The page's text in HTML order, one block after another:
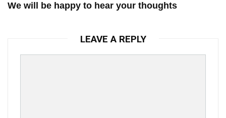
We will be happy to hear your thoughts
LEAVE A REPLY